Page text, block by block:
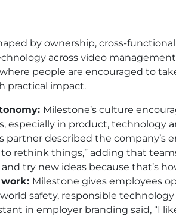
by ownership, cross-
across video
people are encouraged to
practical impact.
Milestone’s culture
especially in product, technology
partner described the company’s
rethink things,” adding that
try new ideas because that’s
Milestone gives employees
safety, responsible
in employer branding said, “I